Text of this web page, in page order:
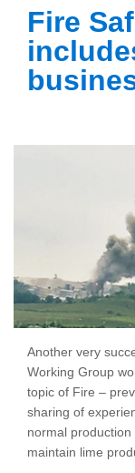
Fire
Another very
Working Group
topic of Fire –
sharing of
normal
maintain lime